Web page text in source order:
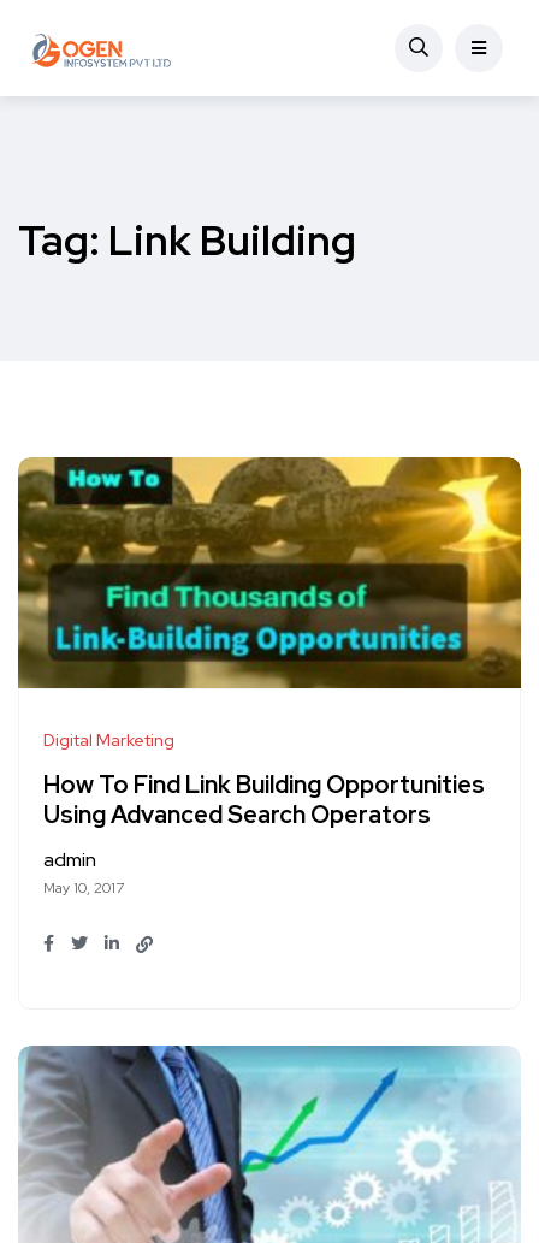
Tag: Link Building
Digital Marketing
How To Find Link Building Opportunities
Using Advanced Search Operators
admin
May 10, 2017